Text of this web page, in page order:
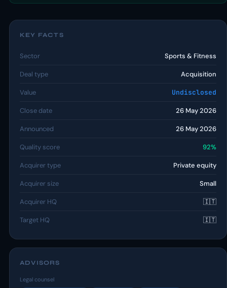
KEY FACTS
Sector Sports & Fitness
Deal type Acquisition
Value Undisclosed
Close date 26 May 2026
Announced 26 May 2026
Quality score 92%
Acquirer type Private equity
Acquirer size Small
Acquirer HQ 🇮🇹
Target HQ 🇮🇹
ADVISORS
Legal counsel